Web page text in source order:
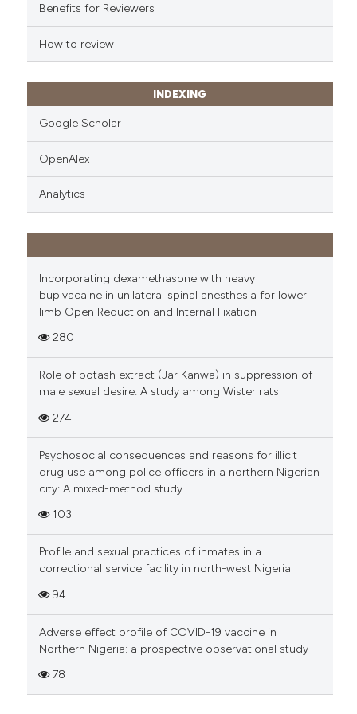
Benefits for Reviewers
How to review
INDEXING
Google Scholar
OpenAlex
Analytics
Incorporating dexamethasone with heavy
bupivacaine in unilateral spinal anesthesia for lower
limb Open Reduction and Internal Fixation
280
Role of potash extract (Jar Kanwa) in suppression of
male sexual desire: A study among Wister rats
274
Psychosocial consequences and reasons for illicit
drug use among police officers in a northern Nigerian
city: A mixed-method study
103
Profile and sexual practices of inmates in a
correctional service facility in north-west Nigeria
94
Adverse effect profile of COVID-19 vaccine in
Northern Nigeria: a prospective observational study
78